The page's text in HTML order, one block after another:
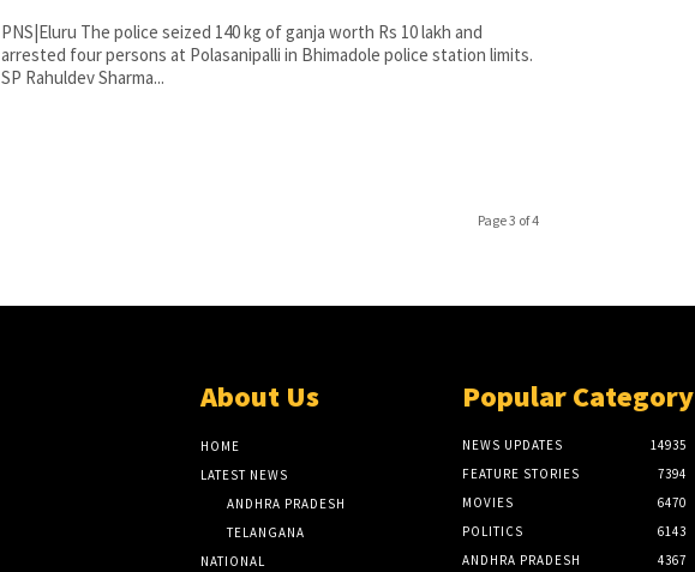
PNS|Eluru The police seized 140 kg of ganja worth Rs 10 lakh and
arrested four persons at Polasanipalli in Bhimadole police station limits.
SP Rahuldev Sharma...
Page 3 of 4
About Us
HOME
LATEST NEWS
ANDHRA PRADESH
TELANGANA
NATIONAL
Popular Category
NEWS UPDATES
14935
FEATURE STORIES
7394
MOVIES
6470
POLITICS
6143
ANDHRA PRADESH
4367